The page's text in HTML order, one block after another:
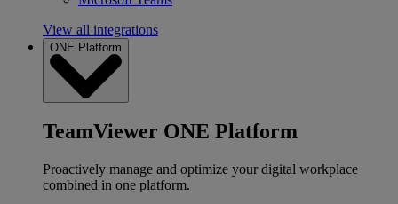
View all integrations
ONE Platform
TeamViewer ONE Platform
Proactively manage and optimize your digital workplace
combined in one platform.